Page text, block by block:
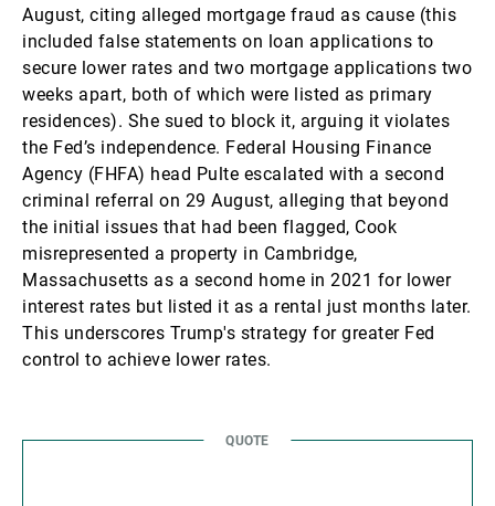
August, citing alleged mortgage fraud as cause (this
included false statements on loan applications to
secure lower rates and two mortgage applications two
weeks apart, both of which were listed as primary
residences). She sued to block it, arguing it violates
the Fed’s independence. Federal Housing Finance
Agency (FHFA) head Pulte escalated with a second
criminal referral on 29 August, alleging that beyond
the initial issues that had been flagged, Cook
misrepresented a property in Cambridge,
Massachusetts as a second home in 2021 for lower
interest rates but listed it as a rental just months later.
This underscores Trump's strategy for greater Fed
control to achieve lower rates.